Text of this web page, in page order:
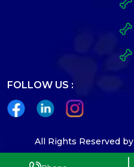
FOLLOW US :
All Rights Reserved by
Designed By